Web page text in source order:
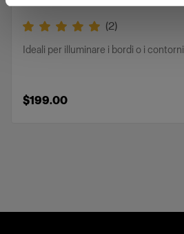
(2)
Ideali per illuminare i bordi o i contorni
$199.00